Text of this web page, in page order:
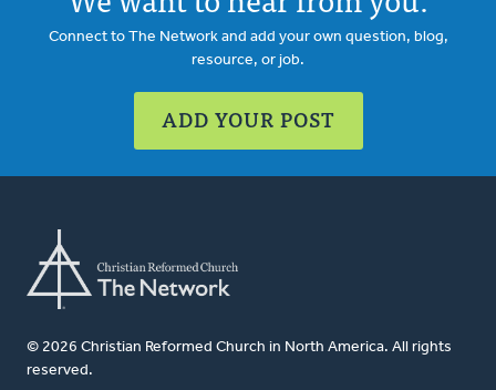
Connect to The Network and add your own question, blog,
resource, or job.
ADD YOUR POST
© 2026 Christian Reformed Church in North America. All rights
reserved.